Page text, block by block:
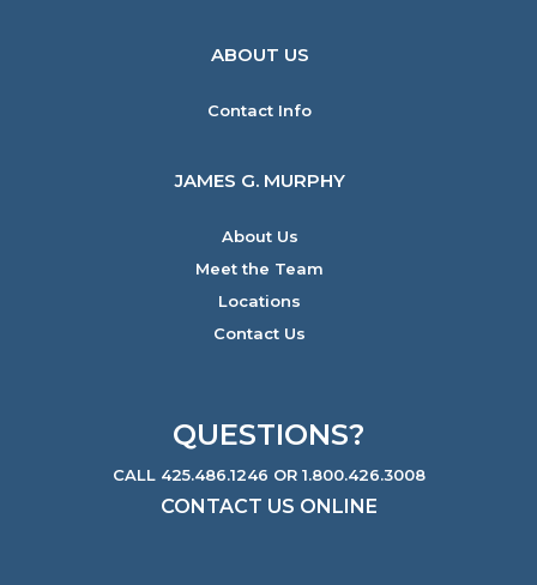
ABOUT US
Contact Info
JAMES G. MURPHY
About Us
Meet the Team
Locations
Contact Us
QUESTIONS?
CALL 425.486.1246 OR 1.800.426.3008
CONTACT US ONLINE